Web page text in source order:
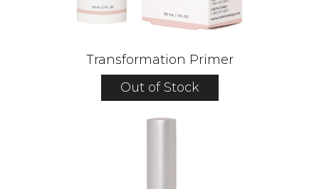
Transformation Primer
Out of Stock